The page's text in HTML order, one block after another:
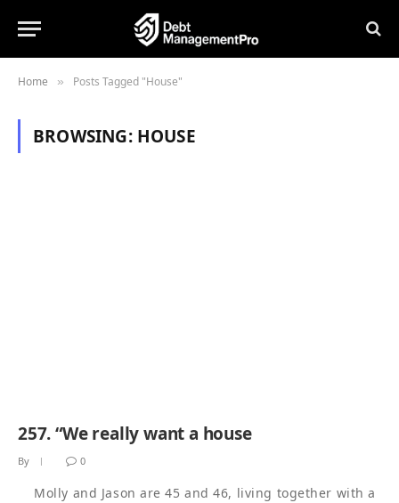
Home » Posts Tagged "House"
BROWSING: HOUSE
257. “We really want a house
By 0
Molly and Jason are 45 and 46, living together with a